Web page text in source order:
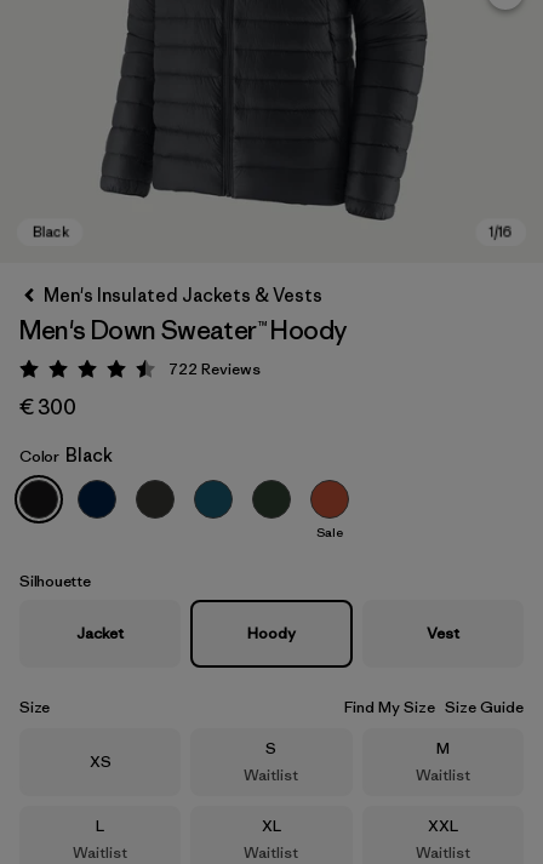
Black
Men's Insulated Jackets & Vests
Men's Down Sweater™ Hoody
Rating: 4.5 / 5
722 Reviews
€ 300
Color Black
Sale
Silhouette
Jacket Hoody Vest
Size Find My Size Size Guide
Size
XS
Size
S
Waitlist
Size
M
Waitlist
Size
L
Waitlist
Size
XL
Waitlist
Size
XXL
Waitlist